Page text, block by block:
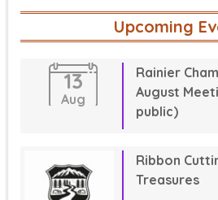
Upcoming
13
Aug
Rainier
August
public)
Ribbon
Treasures